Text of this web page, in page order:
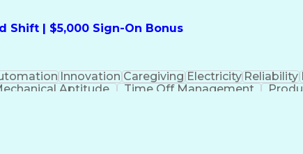
Shift | $5,000 Sign-On Bonus
InnovationCaregiving Electricity Reliability
Aptitude Time Off Management